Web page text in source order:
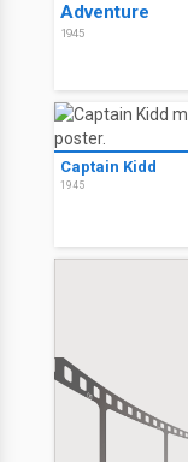
Adventure
1945
Captain Kidd
1945